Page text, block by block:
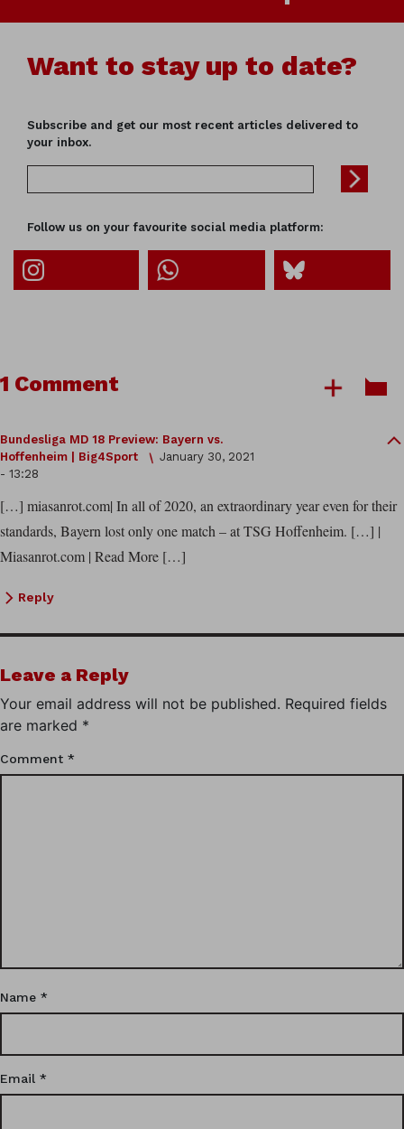
Want to stay up to date?
Subscribe and get our most recent articles delivered to
your inbox.
Follow us on your favourite social media platform:
1 Comment
Bundesliga MD 18 Preview: Bayern vs.
Hoffenheim | Big4Sport
January 30, 2021
- 13:28
[…] miasanrot.com| In all of 2020, an extraordinary year even for their
standards, Bayern lost only one match – at TSG Hoffenheim. […] |
Miasanrot.com | Read More […]
Reply
Leave a Reply
Your email address will not be published. Required fields
are marked *
Comment *
Name *
Email *